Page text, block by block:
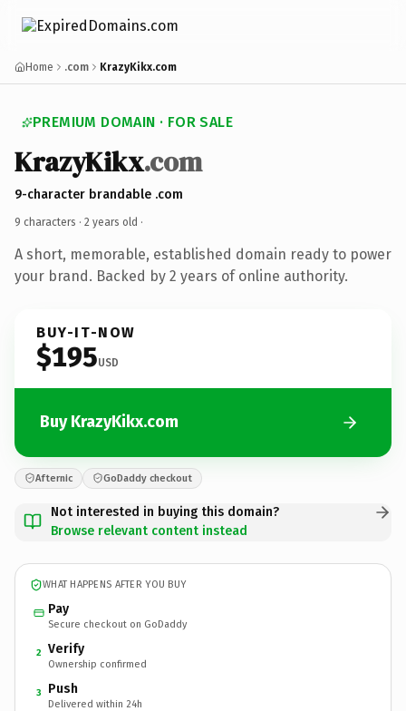
Home .com KrazyKikx.com
PREMIUM DOMAIN · FOR SALE
KrazyKikx.com
9-character brandable .com
9 characters · 2 years old ·
A short, memorable, established domain ready to power
your brand. Backed by 2 years of online authority.
BUY-IT-NOW
$195USD
Buy KrazyKikx.com
Afternic GoDaddy checkout
Not interested in buying this domain?
Browse relevant content instead
WHAT HAPPENS AFTER YOU BUY
Pay
Secure checkout on GoDaddy
2 Verify
Ownership confirmed
3 Push
Delivered within 24h